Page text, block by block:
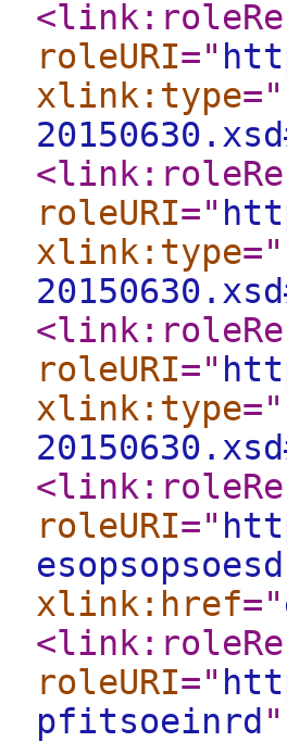
roleURI="
xlink:type="
roleURI="
xlink:type="
roleURI="
xlink:type="
roleURI="
esopsopsoesd
xlink:href="
roleURI="
pfitsoeinrd "